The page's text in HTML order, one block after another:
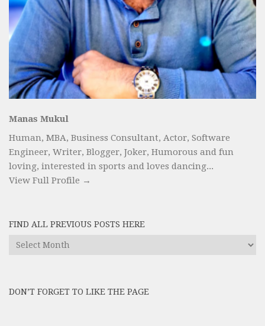
Manas Mukul
Human, MBA, Business Consultant, Actor, Software
Engineer, Writer, Blogger, Joker, Humorous and fun
loving, interested in sports and loves dancing...
View Full Profile →
FIND ALL PREVIOUS POSTS HERE
Find
here
DON’T FORGET TO LIKE THE PAGE